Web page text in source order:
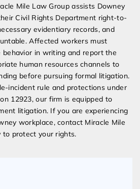
Mile Law Group assists Downey
Civil Rights Department right-to-
evidentiary records, and
Affected workers must
in writing and report the
human resources channels to
before pursuing formal litigation.
incident rule and protections under
12923, our firm is equipped to
litigation. If you are experiencing
workplace, contact Miracle Mile
to protect your rights.